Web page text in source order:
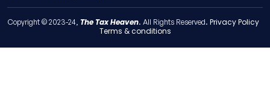
Copyright © 2023-24, The Tax Heaven. All Rights Reserved. Privacy Policy
Terms & conditions